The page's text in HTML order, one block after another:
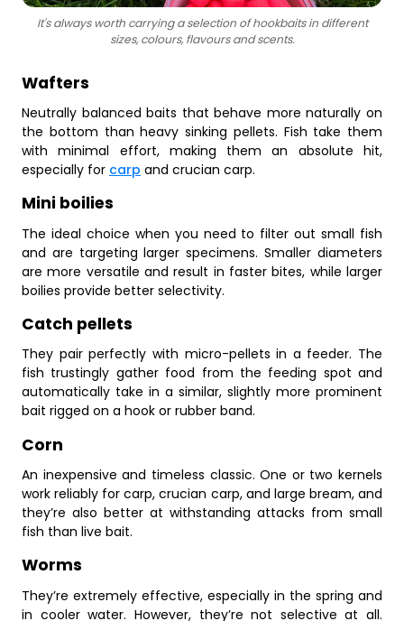
It's always worth carrying a selection of hookbaits in different
sizes, colours, flavours and scents.
Wafters
Neutrally balanced baits that behave more naturally on
the bottom than heavy sinking pellets. Fish take them
with minimal effort, making them an absolute hit,
especially for carp and crucian carp.
Mini boilies
The ideal choice when you need to filter out small fish
and are targeting larger specimens. Smaller diameters
are more versatile and result in faster bites, while larger
boilies provide better selectivity.
Catch pellets
They pair perfectly with micro-pellets in a feeder. The
fish trustingly gather food from the feeding spot and
automatically take in a similar, slightly more prominent
bait rigged on a hook or rubber band.
Corn
An inexpensive and timeless classic. One or two kernels
work reliably for carp, crucian carp, and large bream, and
they’re also better at withstanding attacks from small
fish than live bait.
Worms
They’re extremely effective, especially in the spring and
in cooler water. However, they’re not selective at all.